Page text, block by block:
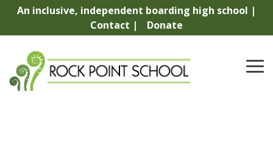
Skip
content.
An inclusive, independent boarding high school |
Contact |
Donate